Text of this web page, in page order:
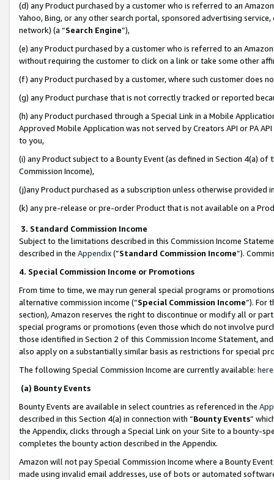
(d) any Product purchased by a customer who is referred to an
Yahoo, Bing, or any other search portal, sponsored advertising
network) (a “Search Engine”),
(e) any Product purchased by a customer who is referred to an
without requiring the customer to click on a link or take some other
(f) any Product purchased by a customer, where such customer does
(g) any Product purchase that is not correctly tracked or reported
(h) any Product purchased through a Special Link in a Mobile
Approved Mobile Application was not served by Creators API or PA
to you,
(i) any Product subject to a Bounty Event (as defined in Section 4(a)
Commission Income),
(j)any Product purchased as a subscription unless otherwise provided
(k) any pre-release or pre-order Product that is not available on a
3. Standard Commission Income
Subject to the limitations described in this Commission Income
described in the Appendix(”Standard Commission Income”).
4. Special Commission Income or Promotions
From time to time, we may run general special programs or
alternative commission income (“Special Commission Income”). For
section), Amazon reserves the right to discontinue or modify all or
special programs or promotions (even those which do not involve
those identified in Section 2 of this Commission Income Statement,
also apply on a substantially similar basis as restrictions for special
The following Special Commission Income are currently available: here
(a) Bounty Events
Bounty Events are available in select countries as referenced in the
described in this Section 4(a) in connection with “Bounty Events”
the Appendix, clicks through a Special Link on your Site to a bounty-
completes the bounty action described in the Appendix.
Amazon will not pay Special Commission Income where a Bounty
made using invalid email addresses, use of bots or automated